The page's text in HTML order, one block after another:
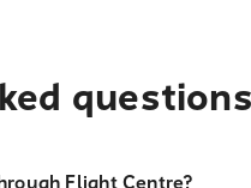
questions
Flight Centre?